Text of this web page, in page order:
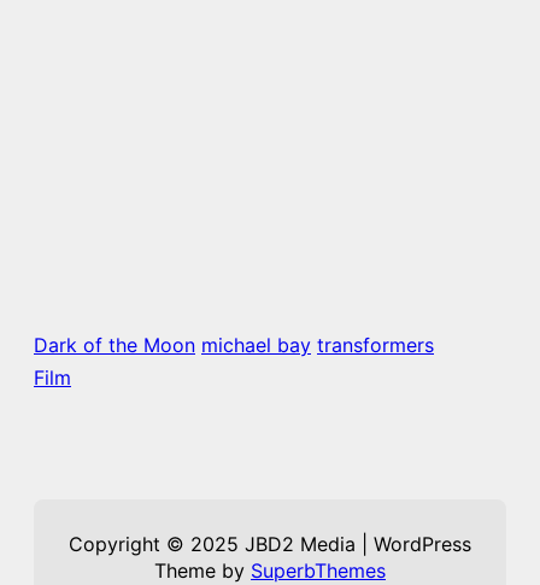
Dark of the Moon michael bay transformers
Film
Copyright © 2025 JBD2 Media | WordPress
Theme by SuperbThemes